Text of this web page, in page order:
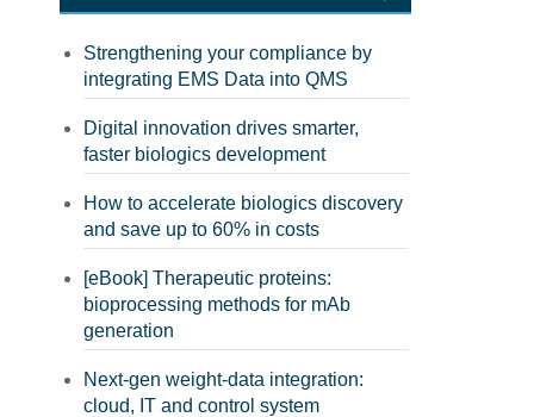
Strengthening your compliance by
integrating EMS Data into QMS
Digital innovation drives smarter,
faster biologics development
How to accelerate biologics discovery
and save up to 60% in costs
[eBook] Therapeutic proteins:
bioprocessing methods for mAb
generation
Next-gen weight-data integration:
cloud, IT and control system